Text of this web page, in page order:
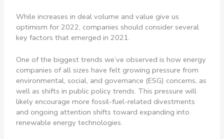
While increases in deal volume and value give us
optimism for 2022, companies should consider several
key factors that emerged in 2021.
One of the biggest trends we’ve observed is how energy
companies of all sizes have felt growing pressure from
environmental, social, and governance (ESG) concerns, as
well as shifts in public policy trends. This pressure will
likely encourage more fossil-fuel-related divestments
and ongoing attention shifts toward expanding into
renewable energy technologies.